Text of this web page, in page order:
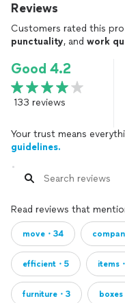
Reviews
Customers rated this
punctuality, and work
Good 4.2
133 reviews
Your trust means
guidelines.
Read reviews that
move・34
efficient・5 items
furniture・3 boxes